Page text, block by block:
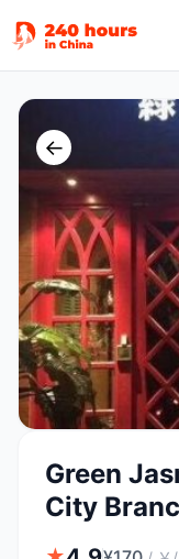
←
Green
City